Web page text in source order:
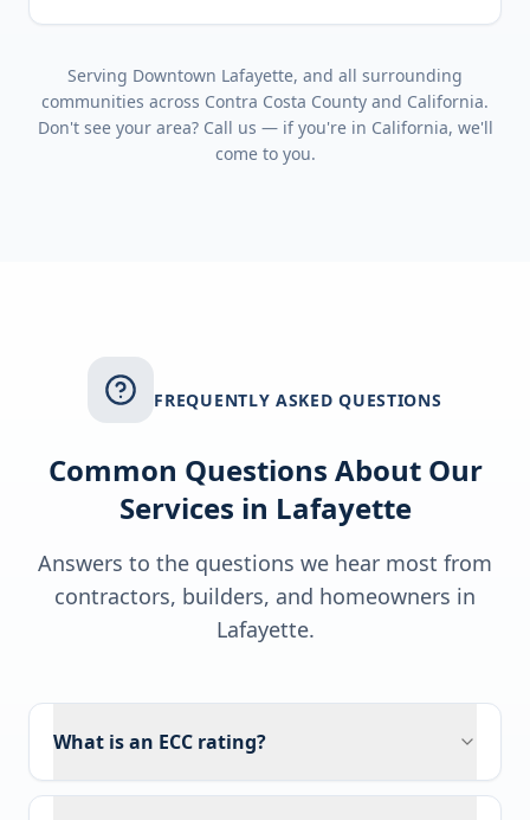
Serving Downtown Lafayette, and all surrounding
communities across Contra Costa County and California.
Don't see your area? Call us — if you're in California, we'll
come to you.
FREQUENTLY ASKED QUESTIONS
Common Questions About Our
Services in Lafayette
Answers to the questions we hear most from
contractors, builders, and homeowners in
Lafayette.
What is an ECC rating?